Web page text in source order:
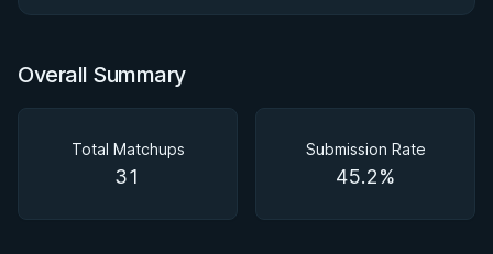
Overall Summary
Total Matchups
31
Submission Rate
45.2%